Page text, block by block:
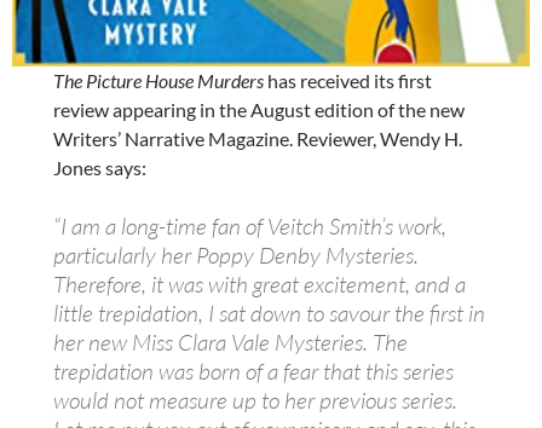
The Picture House Murders has received its first
review appearing in the August edition of the new
Writers’ Narrative Magazine. Reviewer, Wendy H.
Jones says:
“I am a long-time fan of Veitch Smith’s work,
particularly her Poppy Denby Mysteries.
Therefore, it was with great excitement, and a
little trepidation, I sat down to savour the first in
her new Miss Clara Vale Mysteries. The
trepidation was born of a fear that this series
would not measure up to her previous series.